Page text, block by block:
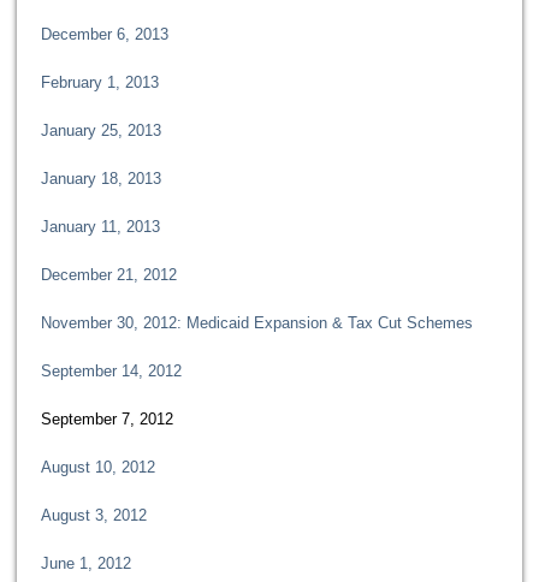
December 6, 2013
February 1, 2013
January 25, 2013
January 18, 2013
January 11, 2013
December 21, 2012
November 30, 2012: Medicaid Expansion & Tax Cut Schemes
September 14, 2012
September 7, 2012
August 10, 2012
August 3, 2012
June 1, 2012